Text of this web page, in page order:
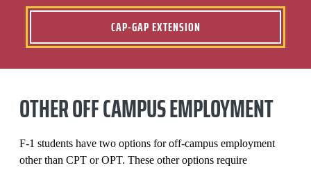
CAP-GAP EXTENSION
OTHER OFF CAMPUS EMPLOYMENT
F-1 students have two options for off-campus employment
other than CPT or OPT. These other options require